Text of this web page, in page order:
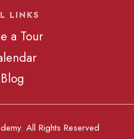
LINKS
a Tour
All Rights Reserved